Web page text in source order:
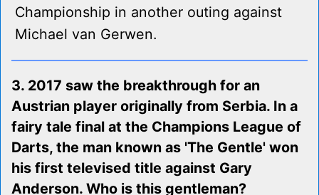
Championship in another outing against
Michael van Gerwen.
3. 2017 saw the breakthrough for an
Austrian player originally from Serbia. In a
fairy tale final at the Champions League of
Darts, the man known as 'The Gentle' won
his first televised title against Gary
Anderson. Who is this gentleman?